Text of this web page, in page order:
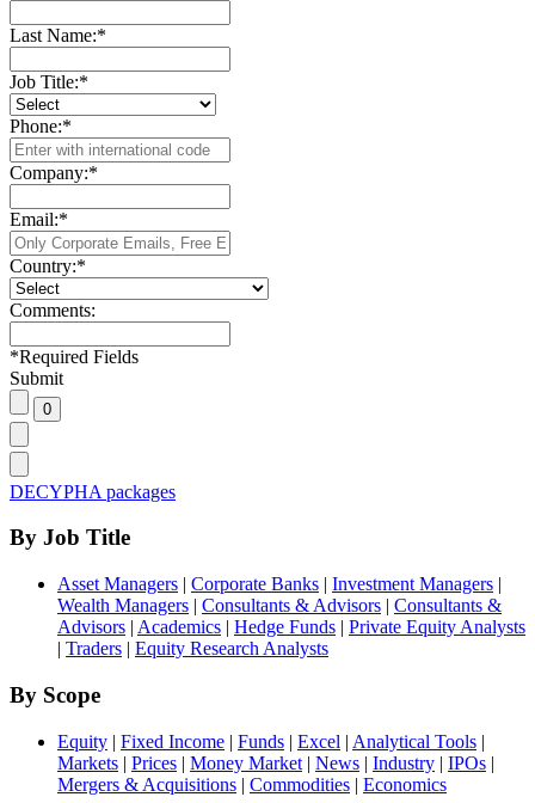
Last Name:*
Job Title:*
Phone:*
Company:*
Email:*
Country:*
Comments:
*Required Fields
Submit
DECYPHA packages
By Job Title
Asset Managers | Corporate Banks | Investment Managers |
Wealth Managers | Consultants & Advisors | Consultants &
Advisors | Academics | Hedge Funds | Private Equity Analysts
| Traders | Equity Research Analysts
By Scope
Equity | Fixed Income | Funds | Excel | Analytical Tools |
Markets | Prices | Money Market | News | Industry | IPOs |
Mergers & Acquisitions | Commodities | Economics